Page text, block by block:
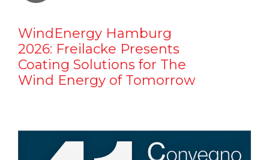
WindEnergy Hamburg
2026: Freilacke Presents
Coating Solutions for The
Wind Energy of Tomorrow